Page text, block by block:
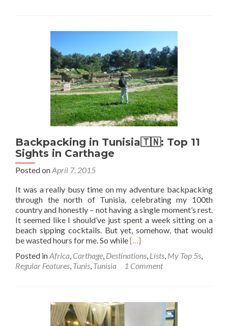
Staying
Ayoub
in
Olympic
City,
Tunis
Backpacking in Tunisia🇹🇳: Top 11
Sights in Carthage
Posted onApril 7, 2015
It was a really busy time on my adventure backpacking
through the north of Tunisia, celebrating my 100th
country and honestly – not having a single moment’s rest.
It seemed like I should’ve just spent a week sitting on a
beach sipping cocktails. But yet, somehow, that would
be wasted hours for me. So whileRead
about
Backpacking
🇹🇳:
[…]
Posted inAfrica, Carthage, Destinations, Lists, My Top 5s,
Regular Features, Tunis, Tunisia 1 Comment